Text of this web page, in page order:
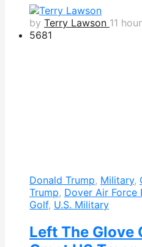
by Terry Lawson 11
5681
Donald Trump, Military,
Trump, Dover Air Force
Golf, U.S. Military
Left The Glove